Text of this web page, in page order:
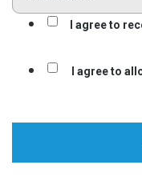
I agree to
I agree to